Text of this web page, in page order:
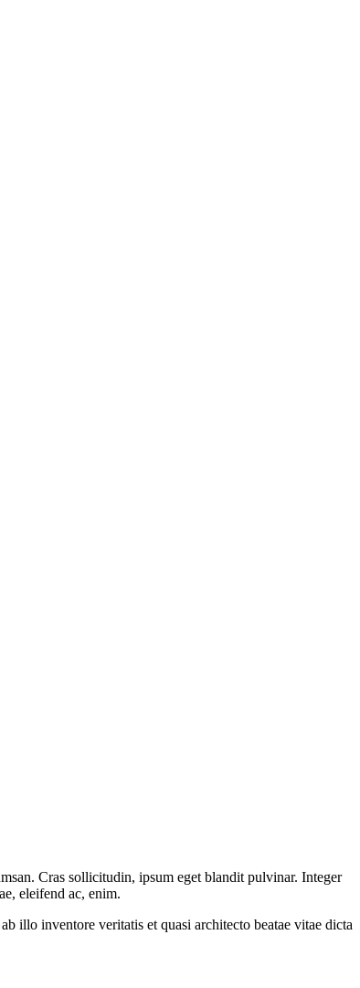
Cras sollicitudin, ipsum eget blandit pulvinar. Integer
eleifend ac, enim.
illo inventore veritatis et quasi architecto beatae vitae dicta